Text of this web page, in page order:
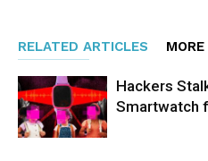
RELATED ARTICLES
Hackers
Smartwatch